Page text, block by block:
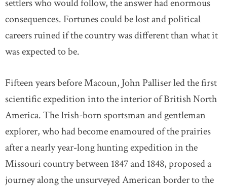
settlers who would follow, the answer had enormous
consequences. Fortunes could be lost and political
careers ruined if the country was different than what it
was expected to be.
Fifteen years before Macoun, John Palliser led the first
scientific expedition into the interior of British North
America. The Irish-born sportsman and gentleman
explorer, who had become enamoured of the prairies
after a nearly year-long hunting expedition in the
Missouri country between 1847 and 1848, proposed a
journey along the unsurveyed American border to the